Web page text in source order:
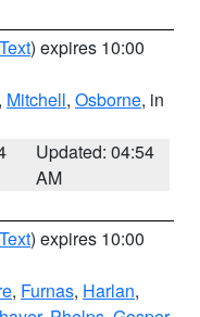
) expires 10:00
, Mitchell, Osborne, in
Updated: 04:54
AM
) expires 10:00
, Furnas, Harlan,